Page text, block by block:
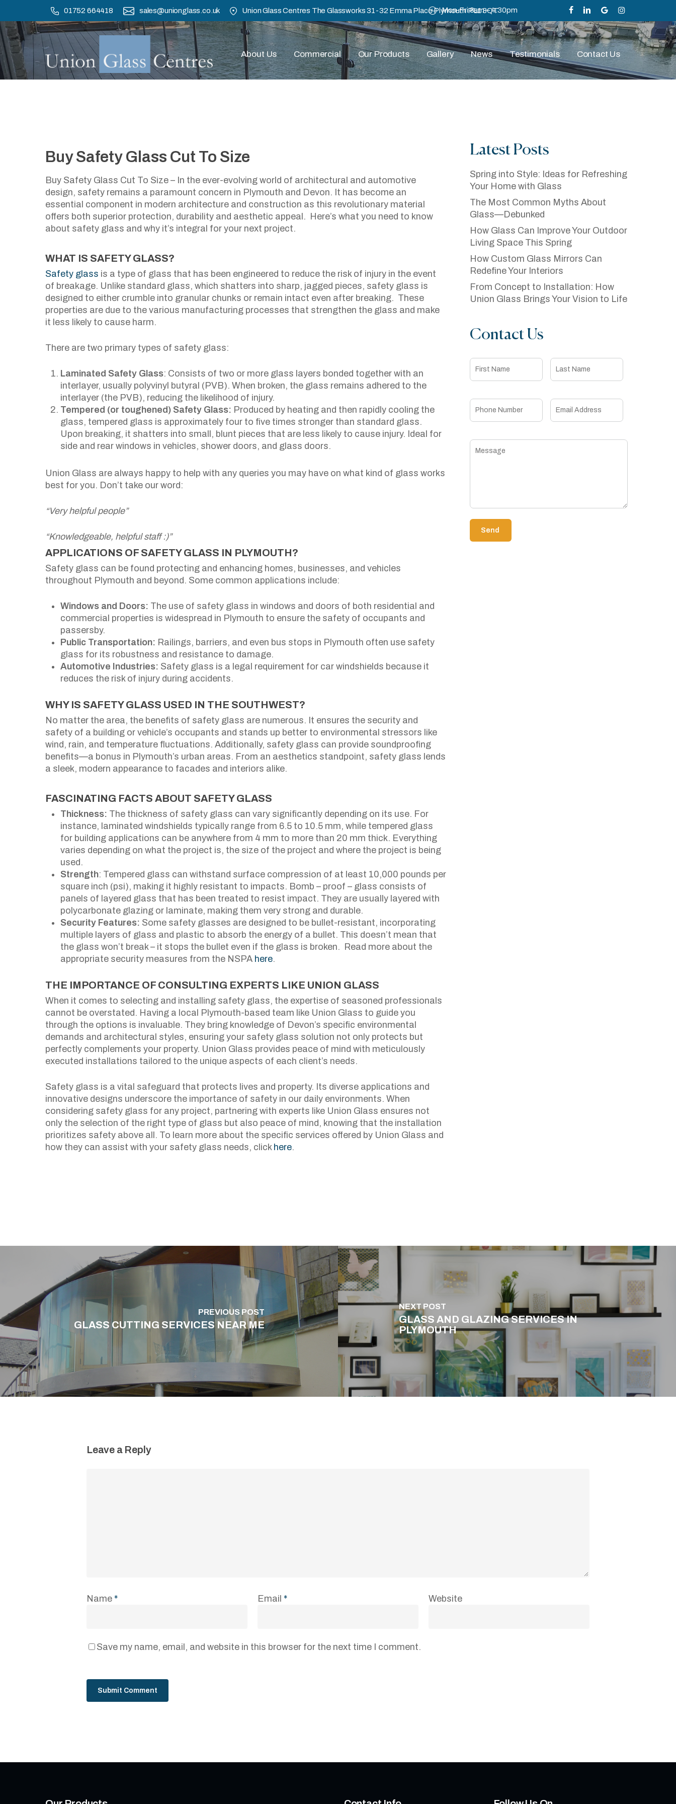
main
content
facebooklinkedingoogle-
plus
instagram
Mon-Fri 8am – 4.30pm
01752 664418 sales@unionglass.co.uk Union Glass Centres The Glassworks 31-32 Emma Place Plymouth PL1 3QT
About Us Commercial Our Products Gallery News Testimonials Contact Us
Buy Safety Glass Cut To Size
March 27, 2024
Buy Safety Glass Cut To Size
Buy Safety Glass Cut To Size – In the ever-evolving world of architectural and automotive
design, safety remains a paramount concern in Plymouth and Devon. It has become an
essential component in modern architecture and construction as this revolutionary material
offers both superior protection, durability and aesthetic appeal. Here’s what you need to know
about safety glass and why it’s integral for your next project.
WHAT IS SAFETY GLASS?
Safety glass is a type of glass that has been engineered to reduce the risk of injury in the event
of breakage. Unlike standard glass, which shatters into sharp, jagged pieces, safety glass is
designed to either crumble into granular chunks or remain intact even after breaking. These
properties are due to the various manufacturing processes that strengthen the glass and make
it less likely to cause harm.
There are two primary types of safety glass:
Laminated Safety Glass: Consists of two or more glass layers bonded together with an
interlayer, usually polyvinyl butyral (PVB). When broken, the glass remains adhered to the
interlayer (the PVB), reducing the likelihood of injury.
Tempered (or toughened) Safety Glass: Produced by heating and then rapidly cooling the
glass, tempered glass is approximately four to five times stronger than standard glass.
Upon breaking, it shatters into small, blunt pieces that are less likely to cause injury. Ideal for
side and rear windows in vehicles, shower doors, and glass doors.
Union Glass are always happy to help with any queries you may have on what kind of glass works
best for you. Don’t take our word:
“Very helpful people”
“Knowledgeable, helpful staff :)”
APPLICATIONS OF SAFETY GLASS IN PLYMOUTH?
Safety glass can be found protecting and enhancing homes, businesses, and vehicles
throughout Plymouth and beyond. Some common applications include:
Windows and Doors: The use of safety glass in windows and doors of both residential and
commercial properties is widespread in Plymouth to ensure the safety of occupants and
passersby.
Public Transportation: Railings, barriers, and even bus stops in Plymouth often use safety
glass for its robustness and resistance to damage.
Automotive Industries: Safety glass is a legal requirement for car windshields because it
reduces the risk of injury during accidents.
WHY IS SAFETY GLASS USED IN THE SOUTHWEST?
No matter the area, the benefits of safety glass are numerous. It ensures the security and
safety of a building or vehicle’s occupants and stands up better to environmental stressors like
wind, rain, and temperature fluctuations. Additionally, safety glass can provide soundproofing
benefits—a bonus in Plymouth’s urban areas. From an aesthetics standpoint, safety glass lends
a sleek, modern appearance to facades and interiors alike.
FASCINATING FACTS ABOUT SAFETY GLASS
Thickness: The thickness of safety glass can vary significantly depending on its use. For
instance, laminated windshields typically range from 6.5 to 10.5 mm, while tempered glass
for building applications can be anywhere from 4 mm to more than 20 mm thick. Everything
varies depending on what the project is, the size of the project and where the project is being
used.
Strength: Tempered glass can withstand surface compression of at least 10,000 pounds per
square inch (psi), making it highly resistant to impacts. Bomb – proof – glass consists of
panels of layered glass that has been treated to resist impact. They are usually layered with
polycarbonate glazing or laminate, making them very strong and durable.
Security Features: Some safety glasses are designed to be bullet-resistant, incorporating
multiple layers of glass and plastic to absorb the energy of a bullet. This doesn’t mean that
the glass won’t break – it stops the bullet even if the glass is broken. Read more about the
appropriate security measures from the NSPA here.
THE IMPORTANCE OF CONSULTING EXPERTS LIKE UNION GLASS
When it comes to selecting and installing safety glass, the expertise of seasoned professionals
cannot be overstated. Having a local Plymouth-based team like Union Glass to guide you
through the options is invaluable. They bring knowledge of Devon’s specific environmental
demands and architectural styles, ensuring your safety glass solution not only protects but
perfectly complements your property. Union Glass provides peace of mind with meticulously
executed installations tailored to the unique aspects of each client’s needs.
Safety glass is a vital safeguard that protects lives and property. Its diverse applications and
innovative designs underscore the importance of safety in our daily environments. When
considering safety glass for any project, partnering with experts like Union Glass ensures not
only the selection of the right type of glass but also peace of mind, knowing that the installation
prioritizes safety above all. To learn more about the specific services offered by Union Glass and
how they can assist with your safety glass needs, click here.
Latest Posts
Spring into Style: Ideas for Refreshing
Your Home with Glass
The Most Common Myths About
Glass—Debunked
How Glass Can Improve Your Outdoor
Living Space This Spring
How Custom Glass Mirrors Can
Redefine Your Interiors
From Concept to Installation: How
Union Glass Brings Your Vision to Life
Contact Us
PREVIOUS POST
GLASS CUTTING SERVICES NEAR ME
NEXT POST
GLASS AND GLAZING SERVICES IN
PLYMOUTH
Leave a Reply
Name * Email * Website
Save my name, email, and website in this browser for the next time I comment.